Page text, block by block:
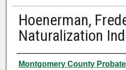
Hoenerman,
Naturalization
Authors
Montgomery County